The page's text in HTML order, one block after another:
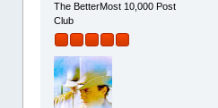
The BetterMost 10,000 Post
Club